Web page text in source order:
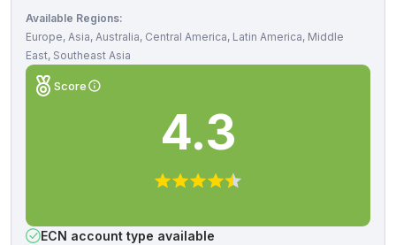
Available Regions:
Europe, Asia, Australia, Central America, Latin America, Middle
East, Southeast Asia
Score
4.3
ECN account type available